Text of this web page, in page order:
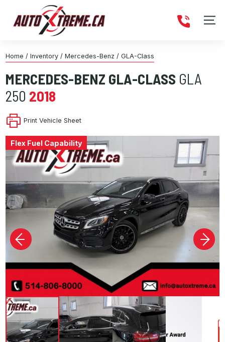
Home / Inventory / Mercedes-Benz / GLA-Class
MERCEDES-BENZ GLA-CLASS GLA
250 2018
Print Vehicle Sheet
Flex Fuel Capability